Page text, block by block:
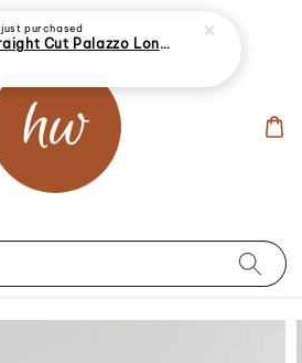
just purchased
Teiya Straight Cut Palazzo Long Pants